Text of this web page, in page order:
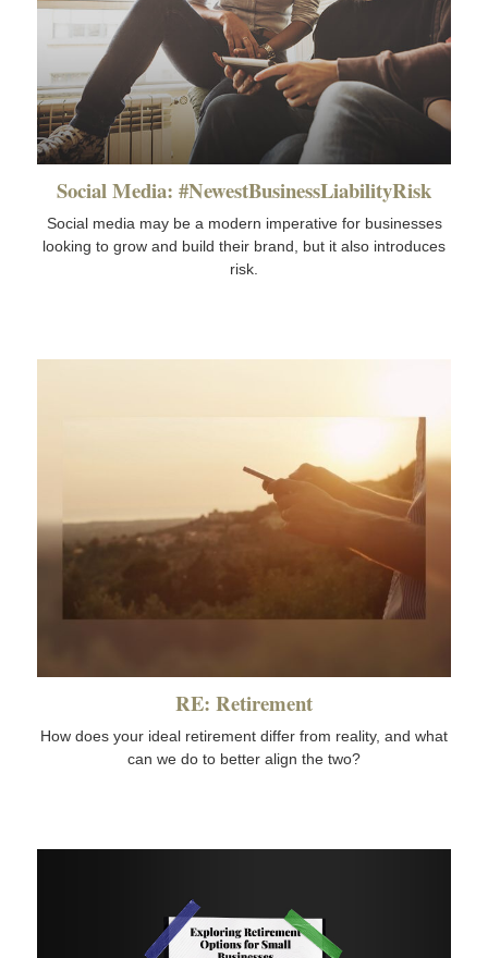
Social Media: #NewestBusinessLiabilityRisk
Social media may be a modern imperative for businesses
looking to grow and build their brand, but it also introduces
risk.
RE: Retirement
How does your ideal retirement differ from reality, and what
can we do to better align the two?